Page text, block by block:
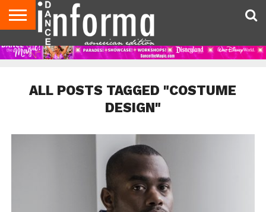
AUDITIONS
EVENTS
GIVEAWAYS!
TIPS &
ADVICE
DANCE
STUDIO
CONTACT
US
ADVERTISE
DIRECTORIES
AUS
MAGAZINE
UK
MAGAZINE
ALL POSTS TAGGED "COSTUME
DESIGN"